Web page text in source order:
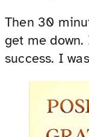
Then 30
get me
success. I